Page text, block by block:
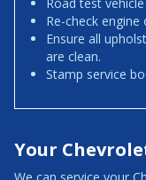
Re-check engine
Ensure all
are clean.
Stamp service
Your